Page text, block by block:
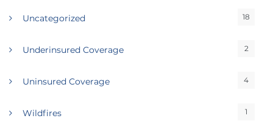
Uncategorized 18
Underinsured Coverage 2
Uninsured Coverage 4
Wildfires 1